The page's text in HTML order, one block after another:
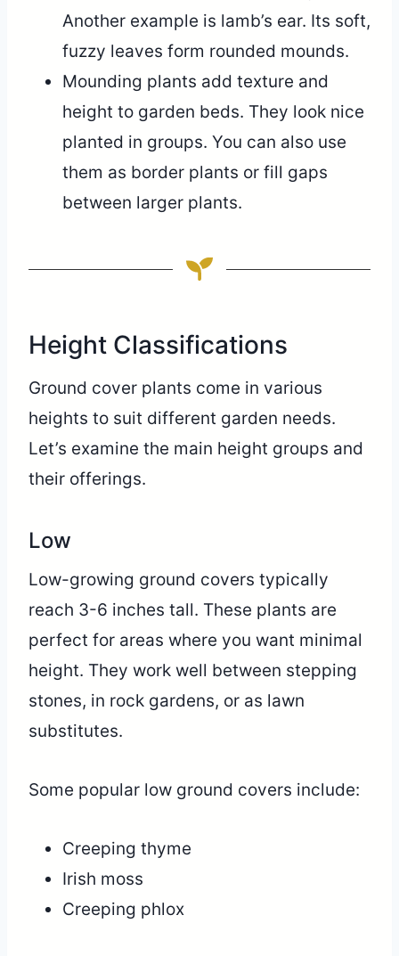
Another example is lamb’s ear. Its soft,
fuzzy leaves form rounded mounds.
Mounding plants add texture and
height to garden beds. They look nice
planted in groups. You can also use
them as border plants or fill gaps
between larger plants.
Height Classifications
Ground cover plants come in various
heights to suit different garden needs.
Let’s examine the main height groups and
their offerings.
Low
Low-growing ground covers typically
reach 3-6 inches tall. These plants are
perfect for areas where you want minimal
height. They work well between stepping
stones, in rock gardens, or as lawn
substitutes.
Some popular low ground covers include:
Creeping thyme
Irish moss
Creeping phlox